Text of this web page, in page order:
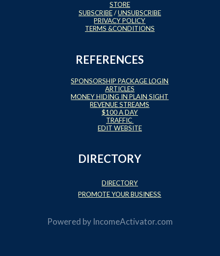
STORE
SUBSCRIBE/UNSUBSCRIBE
PRIVACY POLICY
TERMS &CONDITIONS
REFERENCES
SPONSORSHIP PACKAGE LOGIN
ARTICLES
MONEY HIDING IN PLAIN SIGHT
REVENUE STREAMS
$100 A DAY
TRAFFIC
EDIT WEBSITE
DIRECTORY
DIRECTORY
PROMOTE YOUR BUSINESS
Powered by IncomeActivator.com